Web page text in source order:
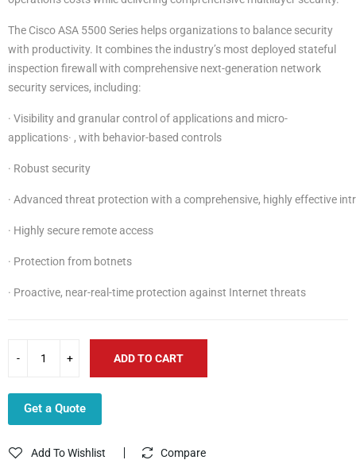
The Cisco ASA 5500 Series helps organizations to balance security
with productivity. It combines the industry’s most deployed stateful
inspection firewall with comprehensive next-generation network
security services, including:
· Visibility and granular control of applications and micro-
applications· , with behavior-based controls
· Robust security
· Advanced threat protection with a comprehensive, highly effective
· Highly secure remote access
· Protection from botnets
· Proactive, near-real-time protection against Internet threats
ADD TO CART
Get a Quote
Add To Wishlist Compare